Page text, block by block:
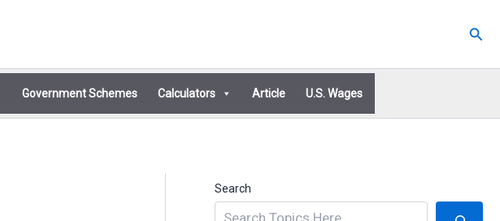
Government Schemes Calculators Article U.S. Wages
Search